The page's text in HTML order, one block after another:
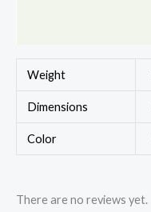
Weight
Dimensions
Color
There are no reviews yet.